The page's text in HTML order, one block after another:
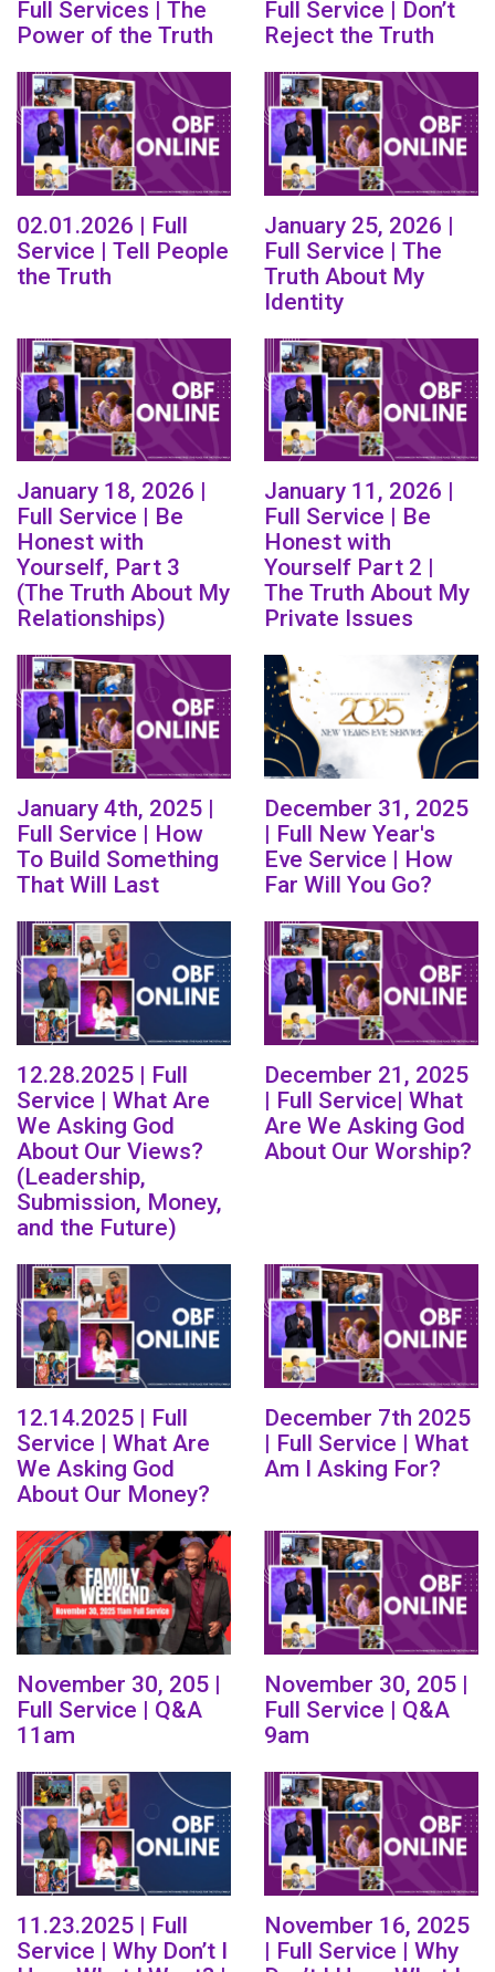
Full Services | The
Power of the Truth
Full Service | Don’t
Reject the Truth
02.01.2026 | Full
Service | Tell People
the Truth
January 25, 2026 |
Full Service | The
Truth About My
Identity
January 18, 2026 |
Full Service | Be
Honest with
Yourself, Part 3
(The Truth About My
Relationships)
January 11, 2026 |
Full Service | Be
Honest with
Yourself Part 2 |
The Truth About My
Private Issues
January 4th, 2025 |
Full Service | How
To Build Something
That Will Last
December 31, 2025
| Full New Year's
Eve Service | How
Far Will You Go?
12.28.2025 | Full
Service | What Are
We Asking God
About Our Views?
(Leadership,
Submission, Money,
and the Future)
December 21, 2025
| Full Service| What
Are We Asking God
About Our Worship?
12.14.2025 | Full
Service | What Are
We Asking God
About Our Money?
December 7th 2025
| Full Service | What
Am I Asking For?
November 30, 205 |
Full Service | Q&A
11am
November 30, 205 |
Full Service | Q&A
9am
11.23.2025 | Full
Service | Why Don’t I
November 16, 2025
| Full Service | Why